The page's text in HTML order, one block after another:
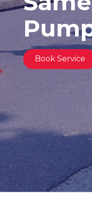
United
Georgia
Varied
Book Service